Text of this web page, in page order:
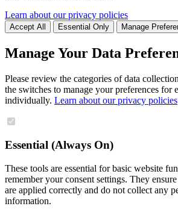
Learn about our privacy policies
Accept All Essential Only Manage
Manage Your Data
Please review the categories of data
the switches to manage your preferences for
individually. Learn about our privacy policies
Essential (Always On)
These tools are essential for basic website
remember your consent settings. They
are applied correctly and do not collect any
information.